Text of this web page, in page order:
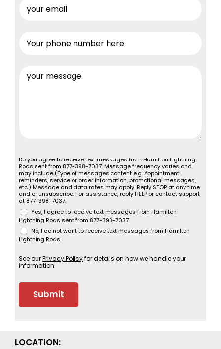
Do you agree to receive text messages from Hamilton Lightning
Rods sent from 877-398-7037. Message frequency varies and
may include (Type of messages content e.g. Appointment
reminders, service or order information, promotional messages,
etc.) Message and data rates may apply. Reply STOP at any time
and or unsubscribe. For assistance, reply HELP or contact support
at 877-398-7037.
Yes, I agree to receive text messages from Hamilton
Lightning Rods sent from 877-398-7037
No, I do not want to receive text messages from Hamilton
Lightning Rods.
See ourPrivacy Policyfor details on how we handle your
information.
LOCATION: